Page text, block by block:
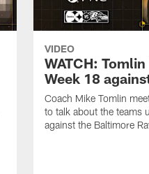
VIDEO
WATCH:
Week 18
Coach Mike Tomlin
to talk about the teams
against the Baltimore